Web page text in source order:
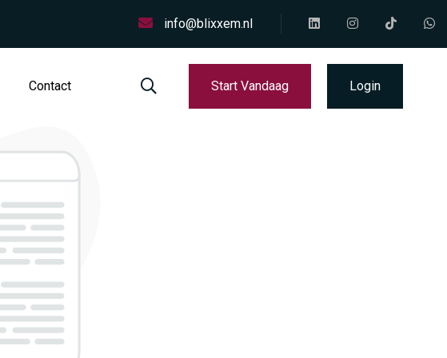
info@blixxem.nl
Contact Start Vandaag Login